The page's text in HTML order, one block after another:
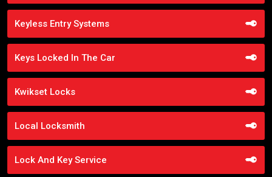
Keyless Entry Systems
Keys Locked In The Car
Kwikset Locks
Local Locksmith
Lock And Key Service